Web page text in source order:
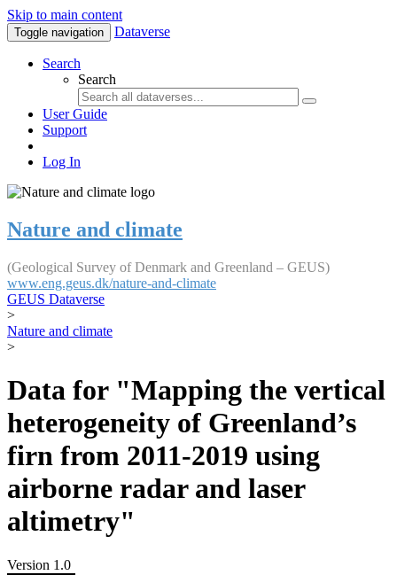
Skip to main content
Toggle navigation Dataverse
Search
Search
User Guide
Support
Log In
Nature and climate
(Geological Survey of Denmark and Greenland – GEUS)
www.eng.geus.dk/nature-and-climate
GEUS Dataverse
>
Nature and climate
>
Data for "Mapping the vertical
heterogeneity of Greenland’s
firn from 2011-2019 using
airborne radar and laser
altimetry"
Version 1.0